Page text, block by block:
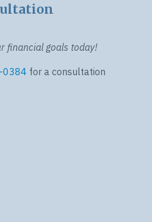
financial goals today!
0384 for a consultation